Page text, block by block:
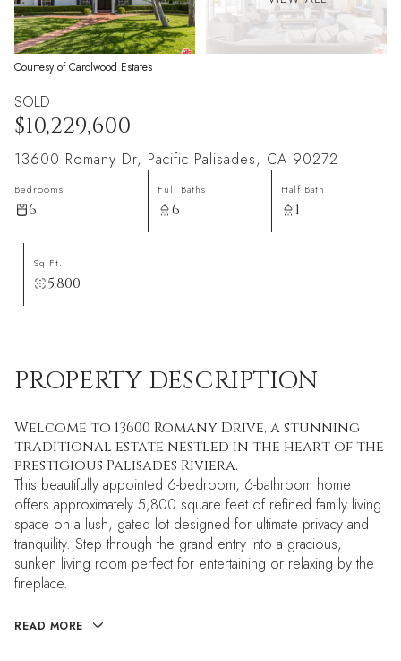
Courtesy of Carolwood Estates
SOLD
$10,229,600
13600 Romany Dr, Pacific Palisades, CA 90272
Bedrooms
6
Full Baths
6
Half Bath
1
Sq.Ft.
5,800
PROPERTY DESCRIPTION
Welcome to 13600 Romany Drive, a stunning
traditional estate nestled in the heart of the
prestigious Palisades Riviera.
This beautifully appointed 6-bedroom, 6-bathroom home
offers approximately 5,800 square feet of refined family living
space on a lush, gated lot designed for ultimate privacy and
tranquility. Step through the grand entry into a gracious,
sunken living room perfect for entertaining or relaxing by the
fireplace.
READ MORE